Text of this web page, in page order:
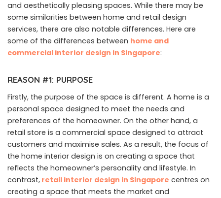
and aesthetically pleasing spaces. While there may be
some similarities between home and retail design
services, there are also notable differences. Here are
some of the differences between home and
commercial interior design in Singapore:
REASON #1: PURPOSE
Firstly, the purpose of the space is different. A home is a
personal space designed to meet the needs and
preferences of the homeowner. On the other hand, a
retail store is a commercial space designed to attract
customers and maximise sales. As a result, the focus of
the home interior design is on creating a space that
reflects the homeowner’s personality and lifestyle. In
contrast, retail interior design in Singapore centres on
creating a space that meets the market and